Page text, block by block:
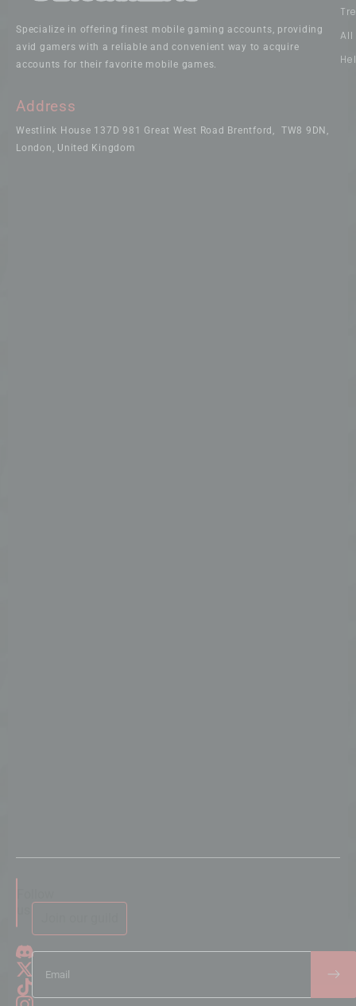
Specialize in offering finest mobile gaming accounts, providing
avid gamers with a reliable and convenient way to acquire
accounts for their favorite mobile games.
Address
Westlink House 137D 981 Great West Road Brentford, TW8 9DN,
London, United Kingdom
All